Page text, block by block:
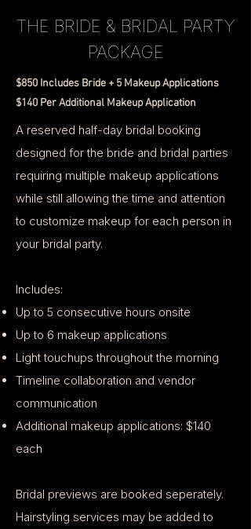
THE BRIDE & BRIDAL PARTY
PACKAGE
$850 Includes Bride + 5 Makeup Applications
$140 Per Additional Makeup Application
A reserved half-day bridal booking
designed for the bride and bridal parties
requiring multiple makeup applications
while still allowing the time and attention
to customize makeup for each person in
your bridal party.
Includes:
Up to 5 consecutive hours onsite
Up to 6 makeup applications
Light touchups throughout the morning
Timeline collaboration and vendor
communication
Additional makeup applications: $140
each
Bridal previews are booked seperately.
Hairstyling services may be added to